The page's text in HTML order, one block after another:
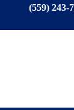
(559) 243-